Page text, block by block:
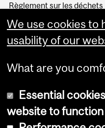
Règlement sur les déchets
Transportation of
Dangerous Goods Act
(Canada)
We use cookies to
usability of our
What are you
Essential
website to function